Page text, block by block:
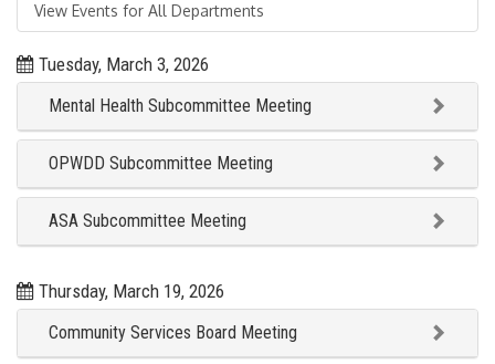
View Events for All Departments
Tuesday, March 3, 2026
Mental Health Subcommittee Meeting
OPWDD Subcommittee Meeting
ASA Subcommittee Meeting
Thursday, March 19, 2026
Community Services Board Meeting